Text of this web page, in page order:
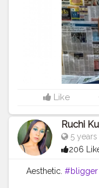
Like
Ruchi
5
206
Aesthetic. #bligger